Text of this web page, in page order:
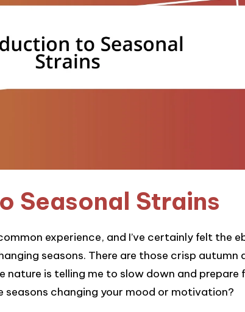
Seasonal Strains
experience, and I’ve certainly felt the
seasons. There are those crisp autumn
nature is telling me to slow down and prepare
changing your mood or motivation?